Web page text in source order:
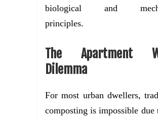
biological and
principles.
The Apartment
Dilemma
For most urban dwellers,
composting is impossible due